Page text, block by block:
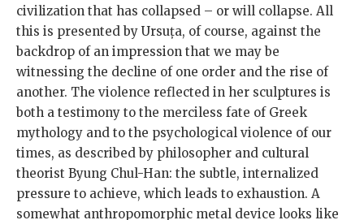
civilization that has collapsed – or will collapse. All
this is presented by Ursuța, of course, against the
backdrop of an impression that we may be
witnessing the decline of one order and the rise of
another. The violence reflected in her sculptures is
both a testimony to the merciless fate of Greek
mythology and to the psychological violence of our
times, as described by philosopher and cultural
theorist Byung Chul-Han: the subtle, internalized
pressure to achieve, which leads to exhaustion. A
somewhat anthropomorphic metal device looks like